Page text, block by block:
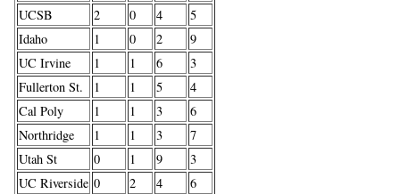
UCSB
2 0 4
5
Idaho
1 0 2
9
UC Irvine
1 1 6
3
Fullerton St.
1 1 5
4
Cal Poly
1 1 3
6
Northridge
1 1 3
7
Utah St
0 1 9
3
UC Riverside 0 2 4
6